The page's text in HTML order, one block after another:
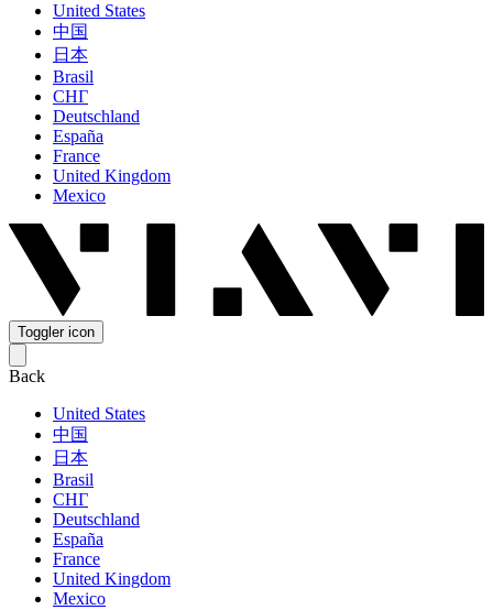
United States
中国
日本
Brasil
СНГ
Deutschland
España
France
United Kingdom
Mexico
Toggler icon
Back
United States
中国
日本
Brasil
СНГ
Deutschland
España
France
United Kingdom
Mexico